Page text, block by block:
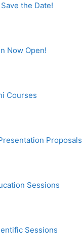
the Date!
Now Open!
Courses
Proposals
Sessions
Sessions